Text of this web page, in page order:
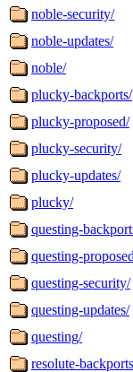
noble-security/
noble-updates/
noble/
plucky-backports/
plucky-proposed/
plucky-security/
plucky-updates/
plucky/
questing-
questing-
questing-security/
questing-updates/
questing/
resolute-